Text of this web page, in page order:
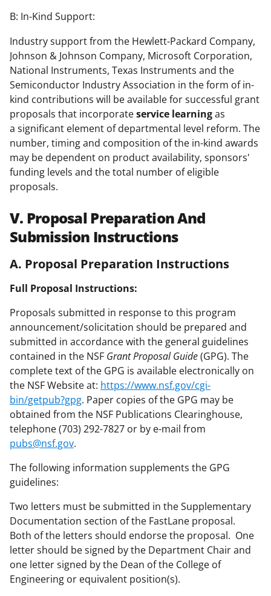
B: In-Kind Support:
Industry support from the Hewlett-Packard Company,
Johnson & Johnson Company, Microsoft Corporation,
National Instruments, Texas Instruments and the
Semiconductor Industry Association in the form of in-
kind contributions will be available for successful grant
proposals that incorporateservice learningas
a significant element of departmental level reform. The
number, timing and composition of the in-kind awards
may be dependent on product availability, sponsors'
funding levels and the total number of eligible
proposals.
V. Proposal Preparation And
Submission Instructions
A. Proposal Preparation Instructions
Full Proposal Instructions:
Proposals submitted in response to this program
announcement/solicitation should be prepared and
submitted in accordance with the general guidelines
contained in the NSF Grant Proposal Guide(GPG). The
complete text of the GPG is available electronically on
the NSF Website at: https://www.nsf.gov/cgi-
bin/getpub?gpg. Paper copies of the GPG may be
obtained from the NSF Publications Clearinghouse,
telephone (703) 292-7827 or by e-mail from
pubs@nsf.gov.
The following information supplements the GPG
guidelines:
Two letters must be submitted in the Supplementary
Documentation section of the FastLane proposal.
Both of the letters should endorse the proposal. One
letter should be signed by the Department Chair and
one letter signed by the Dean of the College of
Engineering or equivalent position(s).